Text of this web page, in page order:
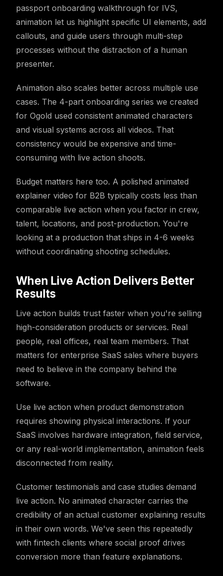
passport onboarding walkthrough for IVS,
animation let us highlight specific UI elements, add
callouts, and guide users through multi-step
processes without the distraction of a human
presenter.
Animation also scales better across multiple use
cases. The 4-part onboarding series we created
for Ogold used consistent animated characters
and visual systems across all videos. That
consistency would be expensive and time-
consuming with live action shoots.
Budget matters here too. A polished animated
explainer video for B2B typically costs less than
comparable live action when you factor in crew,
talent, locations, and post-production. You're
looking at a production that ships in 4-6 weeks
without coordinating shooting schedules.
When Live Action Delivers Better
Results
Live action builds trust faster when you're selling
high-consideration products or services. Real
people, real offices, real team members. That
matters for enterprise SaaS sales where buyers
need to believe in the company behind the
software.
Use live action when product demonstration
requires showing physical interactions. If your
SaaS involves hardware integration, field service,
or any real-world implementation, animation feels
disconnected from reality.
Customer testimonials and case studies demand
live action. No animated character carries the
credibility of an actual customer explaining results
in their own words. We've seen this repeatedly
with fintech clients where social proof drives
conversion more than feature explanations.